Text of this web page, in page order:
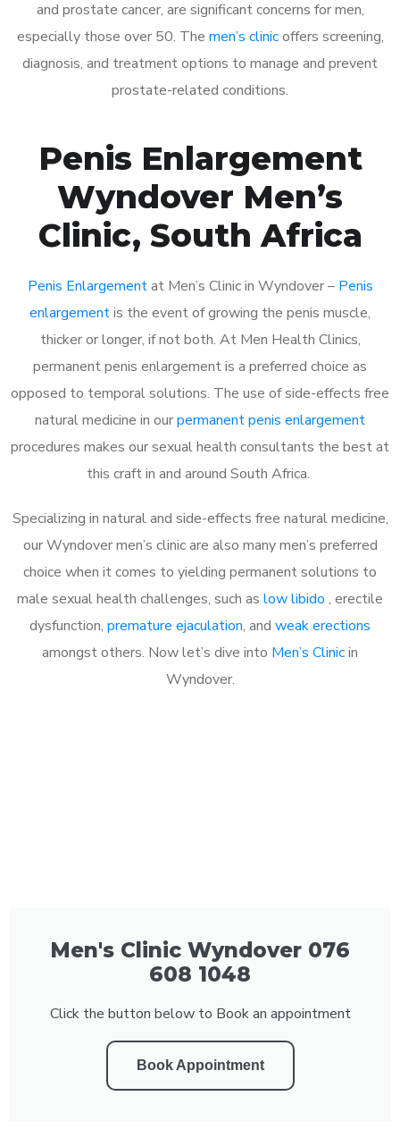
and prostate cancer, are significant concerns for men,
especially those over 50. The men’s clinicoffers screening,
diagnosis, and treatment options to manage and prevent
prostate-related conditions.
Penis Enlargement
Wyndover Men’s
Clinic, South Africa
Penis Enlargementat Men’s Clinic in Wyndover – Penis
enlargementis the event of growing the penis muscle,
thicker or longer, if not both. At Men Health Clinics,
permanent penis enlargement is a preferred choice as
opposed to temporal solutions. The use of side-effects free
natural medicine in ourpermanent penis enlargement
procedures makes our sexual health consultants the best at
this craft in and around South Africa.
Specializing in natural and side-effects free natural medicine,
our Wyndover men’s clinic are also many men’s preferred
choice when it comes to yielding permanent solutions to
male sexual health challenges, such as low libido , erectile
dysfunction, premature ejaculation, and weak erections
amongst others. Now let’s dive into Men’s Clinicin
Wyndover.
Men's Clinic Wyndover 076
608 1048
Click the button below to Book an appointment
Book Appointment